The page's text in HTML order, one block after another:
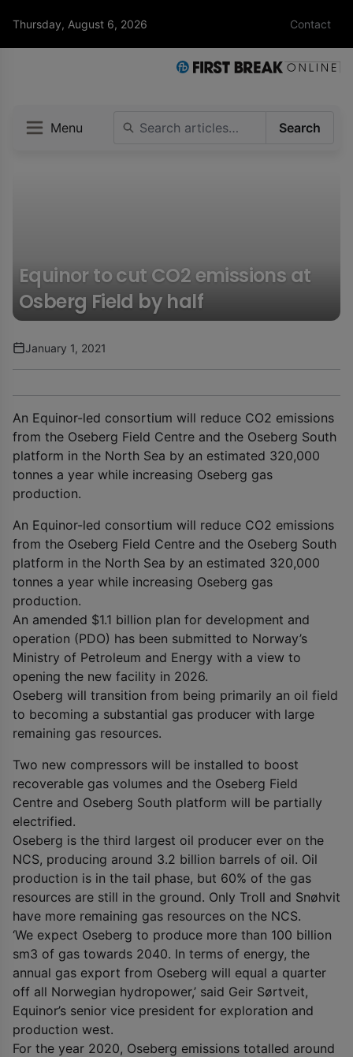
Thursday, August 6, 2026 Contact
Menu Search
Equinor to cut CO2 emissions at
Osberg Field by half
January 1, 2021
An Equinor-led consortium will reduce CO2 emissions
from the Oseberg Field Centre and the Oseberg South
platform in the North Sea by an estimated 320,000
tonnes a year while increasing Oseberg gas
production.
An Equinor-led consortium will reduce CO2 emissions
from the Oseberg Field Centre and the Oseberg South
platform in the North Sea by an estimated 320,000
tonnes a year while increasing Oseberg gas
production.
An amended $1.1 billion plan for development and
operation (PDO) has been submitted to Norway’s
Ministry of Petroleum and Energy with a view to
opening the new facility in 2026.
Oseberg will transition from being primarily an oil field
to becoming a substantial gas producer with large
remaining gas resources.
Two new compressors will be installed to boost
recoverable gas volumes and the Oseberg Field
Centre and Oseberg South platform will be partially
electrified.
Oseberg is the third largest oil producer ever on the
NCS, producing around 3.2 billion barrels of oil. Oil
production is in the tail phase, but 60% of the gas
resources are still in the ground. Only Troll and Snøhvit
have more remaining gas resources on the NCS.
‘We expect Oseberg to produce more than 100 billion
sm3 of gas towards 2040. In terms of energy, the
annual gas export from Oseberg will equal a quarter
off all Norwegian hydropower,’ said Geir Sørtveit,
Equinor’s senior vice president for exploration and
production west.
For the year 2020, Oseberg emissions totalled around